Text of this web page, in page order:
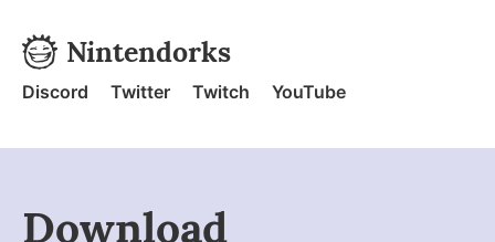
Nintendorks - Home
Nintendorks
Discord Twitter Twitch YouTube
Download